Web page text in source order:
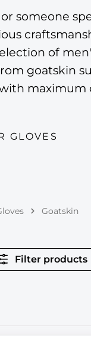
someone
of
goatskin
maximum
GLOVES
Goatskin
Filter products